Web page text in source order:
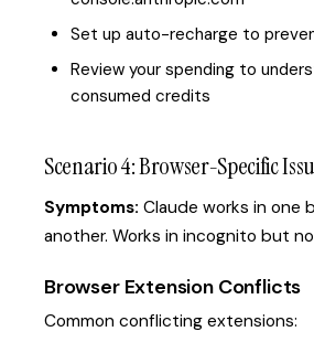
Set up auto-recharge to
Review your spending to
consumed credits
Scenario 4: Browser-Specific
Symptoms: Claude works in one
another. Works in incognito but
Browser Extension Conflicts
Common conflicting extensions: